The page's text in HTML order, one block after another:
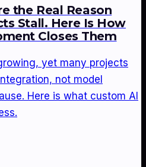
the Real Reason
Stall. Here Is How
Closes Them
yet many projects
not model
Here is what custom AI